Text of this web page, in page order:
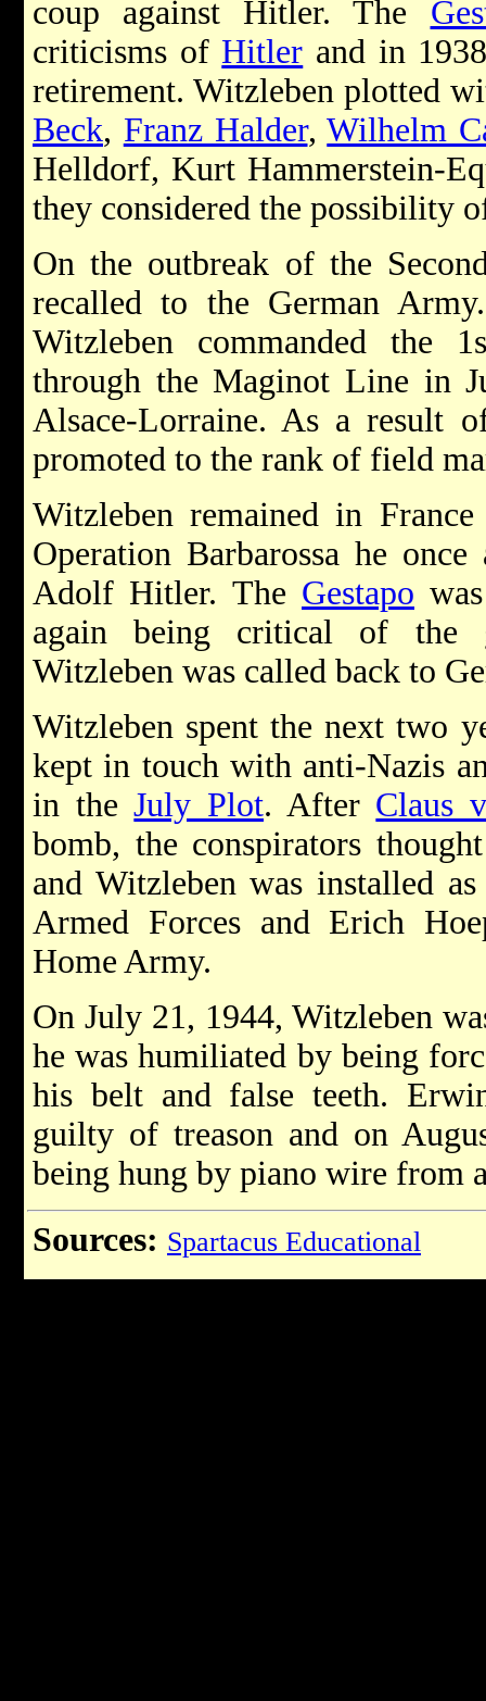
coup against Hitler. The
criticisms of Hitler and in
retirement. Witzleben plotted
Beck, Franz Halder,Wilhelm
Helldorf, Kurt Hammerstein-
they considered the possibility
On the outbreak of the
recalled to the German
Witzleben commanded the
through the Maginot Line in
Alsace-Lorraine. As a result
promoted to the rank of field
Witzleben remained in
Operation Barbarossa he
Adolf Hitler. The Gestapo
again being critical of the
Witzleben was called back to
Witzleben spent the next two
kept in touch with anti-Nazis
in theJuly Plot. After Claus
bomb, the conspirators
and Witzleben was installed
Armed Forces and Erich
Home Army.
On July 21, 1944, Witzleben
he was humiliated by being
his belt and false teeth.
guilty of treason and on
being hung by piano wire from
Sources: Spartacus Educational